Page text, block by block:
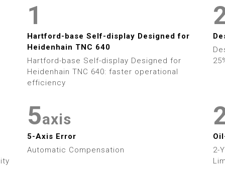
1
2
3
4
5
6
Hartford-base Self-display Designed for
Heidenhain TNC 640
Hartford-base Self-display Designed for
Heidenhain TNC 640: faster operational
efficiency
1
2
3
4
5
6
axis
5-Axis Error
Automatic Compensation
2-